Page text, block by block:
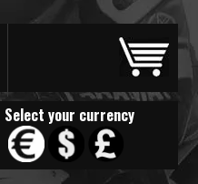
Select your currency